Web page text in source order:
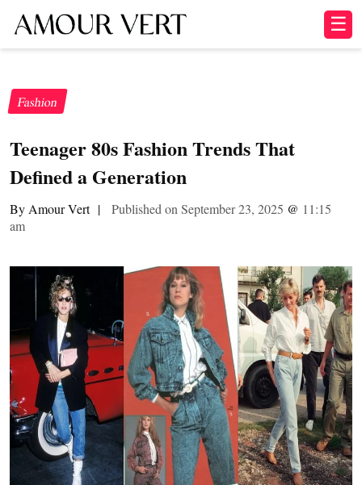
☰
Fashion
Teenager 80s Fashion Trends That
Defined a Generation
By Amour Vert | Published on September 23, 2025 @ 11:15
am